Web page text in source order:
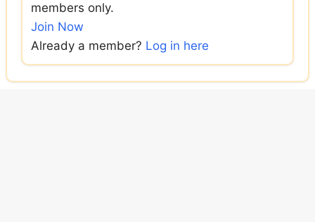
members only.
Join Now
Already a member? Log in here